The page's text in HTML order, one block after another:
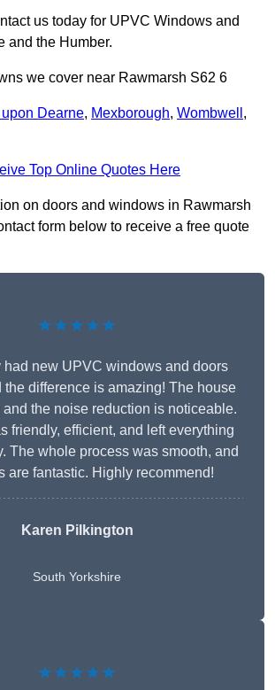
us today for UPVC Windows and
and the Humber.
we cover near Rawmarsh S62 6
Dearne, Mexborough, Wombwell ,
Top Online Quotes Here
on doors and windows in Rawmarsh
form below to receive a free quote
★★★★★
had new UPVC windows and doors
the difference is amazing! The house
and the noise reduction is noticeable.
friendly, efficient, and left everything
The whole process was smooth, and
are fantastic. Highly recommend!
Karen Pilkington
South Yorkshire
★★★★★